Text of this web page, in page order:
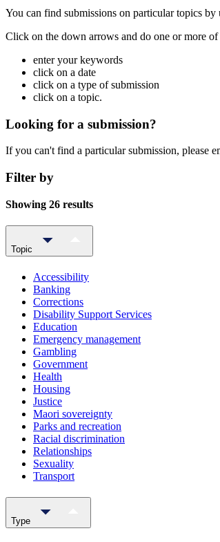
You can find submissions on particular topics
Click on the down arrows and do one or more
enter your keywords
click on a date
click on a type of submission
click on a topic.
Looking for a submission?
If you can't find a particular submission, please
Filter by
Showing 26 results
Topic
Accessibility
Banking
Corrections
Disability Support Services
Education
Emergency management
Gambling
Government
Health
Housing
Justice
Maori sovereignty
Parks and recreation
Racial discrimination
Relationships
Sexuality
Transport
Type